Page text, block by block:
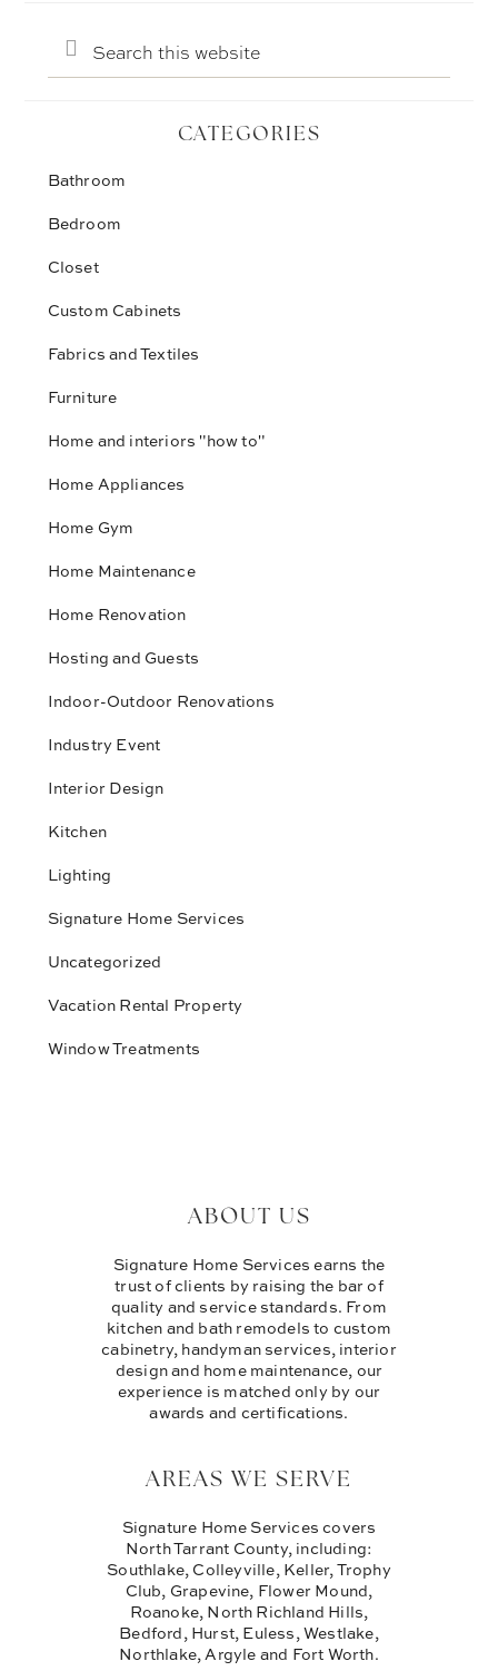
Search
this
website
CATEGORIES
Bathroom
Bedroom
Closet
Custom Cabinets
Fabrics and Textiles
Furniture
Home and interiors "how to"
Home Appliances
Home Gym
Home Maintenance
Home Renovation
Hosting and Guests
Indoor-Outdoor Renovations
Industry Event
Interior Design
Kitchen
Lighting
Signature Home Services
Uncategorized
Vacation Rental Property
Window Treatments
ABOUT US
Signature Home Services earns the
trust of clients by raising the bar of
quality and service standards. From
kitchen and bath remodels to custom
cabinetry, handyman services, interior
design and home maintenance, our
experience is matched only by our
awards and certifications.
AREAS WE SERVE
Signature Home Services covers
North Tarrant County, including:
Southlake, Colleyville, Keller, Trophy
Club, Grapevine, Flower Mound,
Roanoke, North Richland Hills,
Bedford, Hurst, Euless, Westlake,
Northlake, Argyle and Fort Worth.